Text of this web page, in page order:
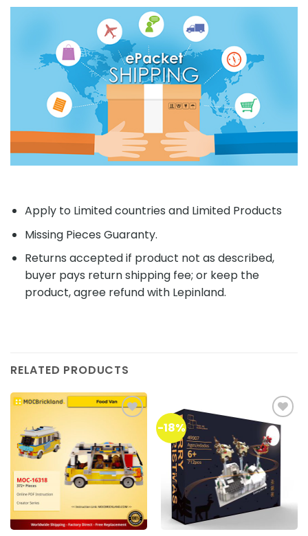
Apply to Limited countries and Limited Products
Missing Pieces Guaranty.
Returns accepted if product not as described,
buyer pays return shipping fee; or keep the
product, agree refund with Lepinland.
RELATED PRODUCTS
Add to
wishlist
-18%
Add to
wishlist